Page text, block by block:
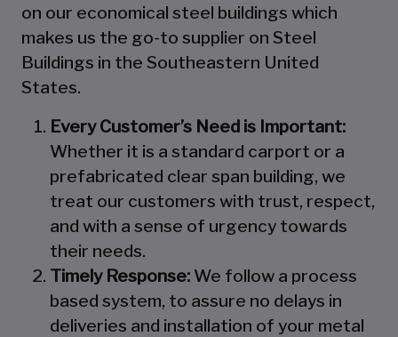
on our economical steel buildings which
makes us the go-to supplier on Steel
Buildings in the Southeastern United
States.
Every Customer’s Need is Important:
Whether it is a standard carport or a
prefabricated clear span building, we
treat our customers with trust, respect,
and with a sense of urgency towards
their needs.
Timely Response: We follow a process
based system, to assure no delays in
deliveries and installation of your metal